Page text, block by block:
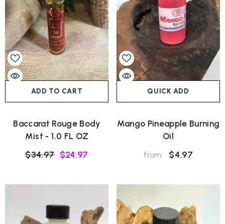
ADD TO CART
Baccarat Rouge Body
Mist - 1.0 FL OZ
$34.97 $24.97
QUICK ADD
Mango Pineapple Burning
Oil
from $4.97